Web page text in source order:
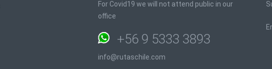
For Covid19 we will not attend public in our
office
+56 9 5333 3893
info@rutaschile.com